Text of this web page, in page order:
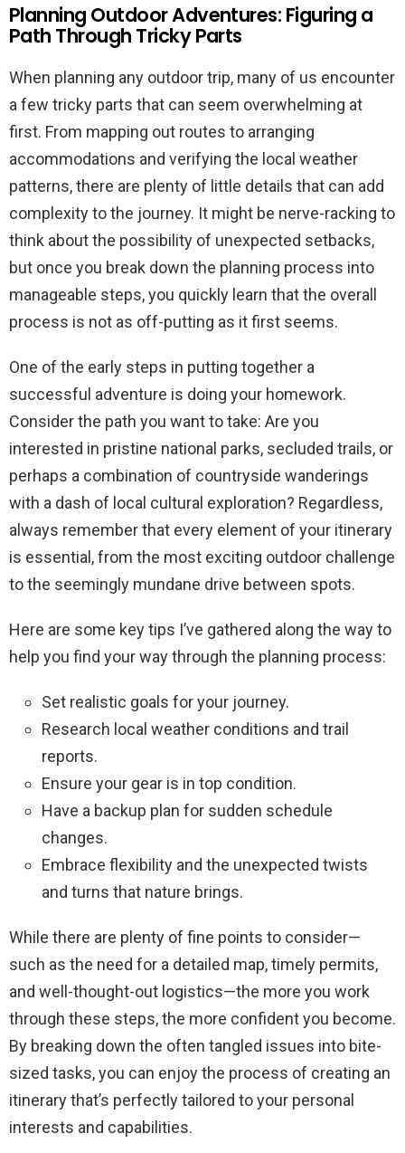
Planning Outdoor Adventures: Figuring a
Path Through Tricky Parts
When planning any outdoor trip, many of us encounter
a few tricky parts that can seem overwhelming at
first. From mapping out routes to arranging
accommodations and verifying the local weather
patterns, there are plenty of little details that can add
complexity to the journey. It might be nerve-racking to
think about the possibility of unexpected setbacks,
but once you break down the planning process into
manageable steps, you quickly learn that the overall
process is not as off-putting as it first seems.
One of the early steps in putting together a
successful adventure is doing your homework.
Consider the path you want to take: Are you
interested in pristine national parks, secluded trails, or
perhaps a combination of countryside wanderings
with a dash of local cultural exploration? Regardless,
always remember that every element of your itinerary
is essential, from the most exciting outdoor challenge
to the seemingly mundane drive between spots.
Here are some key tips I’ve gathered along the way to
help you find your way through the planning process:
Set realistic goals for your journey.
Research local weather conditions and trail
reports.
Ensure your gear is in top condition.
Have a backup plan for sudden schedule
changes.
Embrace flexibility and the unexpected twists
and turns that nature brings.
While there are plenty of fine points to consider—
such as the need for a detailed map, timely permits,
and well-thought-out logistics—the more you work
through these steps, the more confident you become.
By breaking down the often tangled issues into bite-
sized tasks, you can enjoy the process of creating an
itinerary that’s perfectly tailored to your personal
interests and capabilities.